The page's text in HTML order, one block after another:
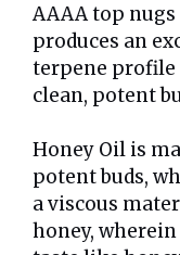
AAAA top
produces an
terpene profile
clean, potent
Honey Oil is
potent buds,
a viscous
honey,